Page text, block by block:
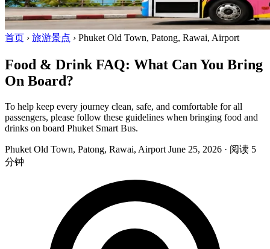
首页 › 旅游景点 › Phuket Old Town, Patong, Rawai, Airport
Food & Drink FAQ: What Can You Bring
On Board?
To help keep every journey clean, safe, and comfortable for all
passengers, please follow these guidelines when bringing food and
drinks on board Phuket Smart Bus.
Phuket Old Town, Patong, Rawai, Airport June 25, 2026 · 阅读 5
分钟